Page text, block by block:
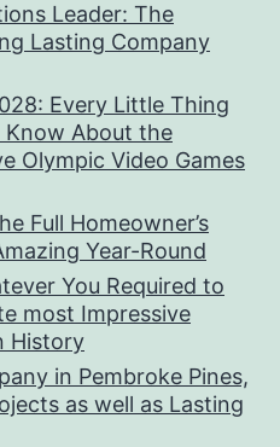
Leader: The
Lasting Company
Every Little Thing
Know About the
Olympic Video Games
Full Homeowner’s
Year-Round
You Required to
most Impressive
History
in Pembroke Pines,
as well as Lasting